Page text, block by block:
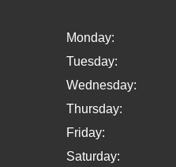
Monday:
Tuesday:
Wednesday:
Thursday:
Friday:
Saturday: